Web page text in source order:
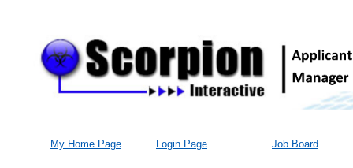
My Home Page Login Page Job Board